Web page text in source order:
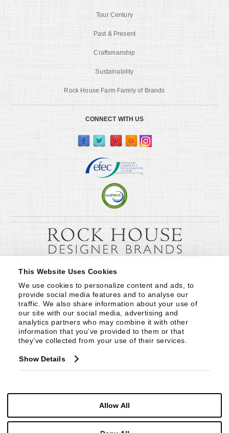
This Website Uses Cookies
We use cookies to personalize content and ads, to
provide social media features and to analyse our
traffic. We also share information about your use of
our site with our social media, advertising and
analytics partners who may combine it with other
information that you’ve provided to them or that
they’ve collected from your use of their services.
Show Details
Allow All
Tour Century
Past & Present
Craftsmanship
Sustainability
Rock House Farm Family of Brands
CONNECT WITH US